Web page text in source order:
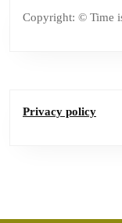
Copyright: © Time
Privacy policy